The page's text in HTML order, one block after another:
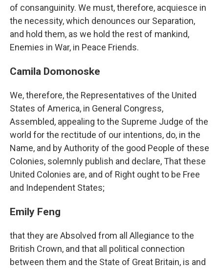
of consanguinity. We must, therefore, acquiesce in
the necessity, which denounces our Separation,
and hold them, as we hold the rest of mankind,
Enemies in War, in Peace Friends.
Camila Domonoske
We, therefore, the Representatives of the United
States of America, in General Congress,
Assembled, appealing to the Supreme Judge of the
world for the rectitude of our intentions, do, in the
Name, and by Authority of the good People of these
Colonies, solemnly publish and declare, That these
United Colonies are, and of Right ought to be Free
and Independent States;
Emily Feng
that they are Absolved from all Allegiance to the
British Crown, and that all political connection
between them and the State of Great Britain, is and